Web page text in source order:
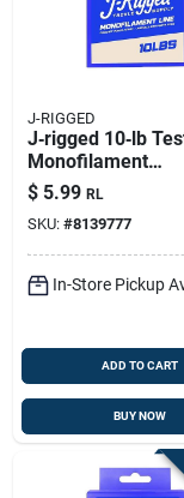
J-RIGGED
J‑rigged 10‑lb
Monofilament
Fishing Line – 375
Yards
$ 5.99 RL
SKU: #8139777
In-Store Pickup
ADD TO CART
BUY NOW